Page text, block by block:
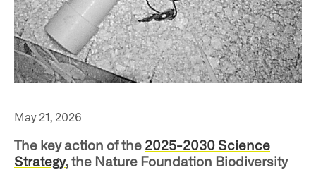
May 21, 2026
The key action of the 2025-2030 Science
Strategy, the Nature Foundation Biodiversity